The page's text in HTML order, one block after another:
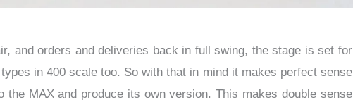
and orders and deliveries back in full swing, the stage is set for
in 400 scale too. So with that in mind it makes perfect sense
the MAX and produce its own version. This makes double sense